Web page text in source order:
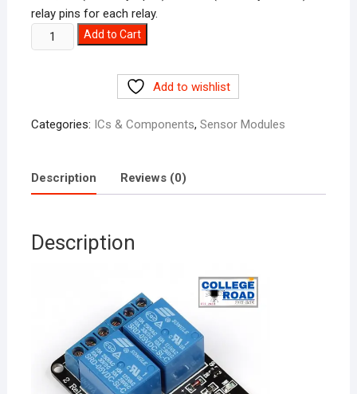
relay pins for each relay.
Channel
Add to Cart
Add to wishlist
Categories: ICs & Components, Sensor Modules
Description Reviews (0)
Description